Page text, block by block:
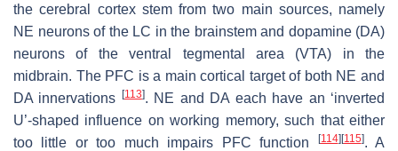
the cerebral cortex stem from two main sources, namely
NE neurons of the LC in the brainstem and dopamine (DA)
neurons of the ventral tegmental area (VTA) in the
midbrain. The PFC is a main cortical target of both NE and
DA innervations [113]. NE and DA each have an ‘inverted
U’-shaped influence on working memory, such that either
too little or too much impairs PFC function
[114][115]. A